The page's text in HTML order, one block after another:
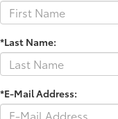
*Last Name:
*E-Mail Address: